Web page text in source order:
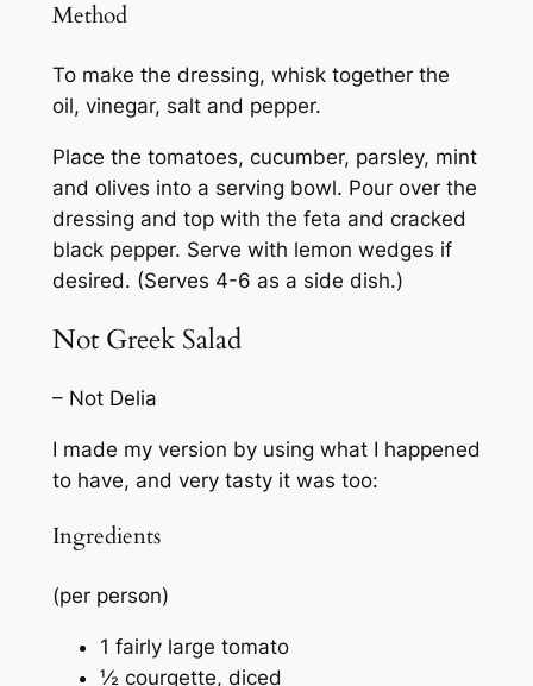
Method
To make the dressing, whisk together the
oil, vinegar, salt and pepper.
Place the tomatoes, cucumber, parsley, mint
and olives into a serving bowl. Pour over the
dressing and top with the feta and cracked
black pepper. Serve with lemon wedges if
desired. (Serves 4-6 as a side dish.)
Not Greek Salad
– Not Delia
I made my version by using what I happened
to have, and very tasty it was too:
Ingredients
(per person)
1 fairly large tomato
½ courgette, diced